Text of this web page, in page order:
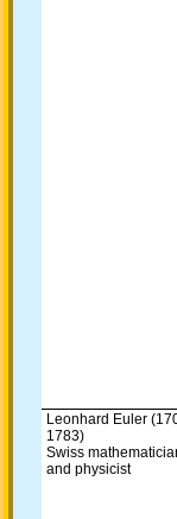
Leonhard Euler
1783)
Swiss
and physicist